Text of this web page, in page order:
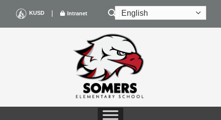
content
KUSD | Intranet